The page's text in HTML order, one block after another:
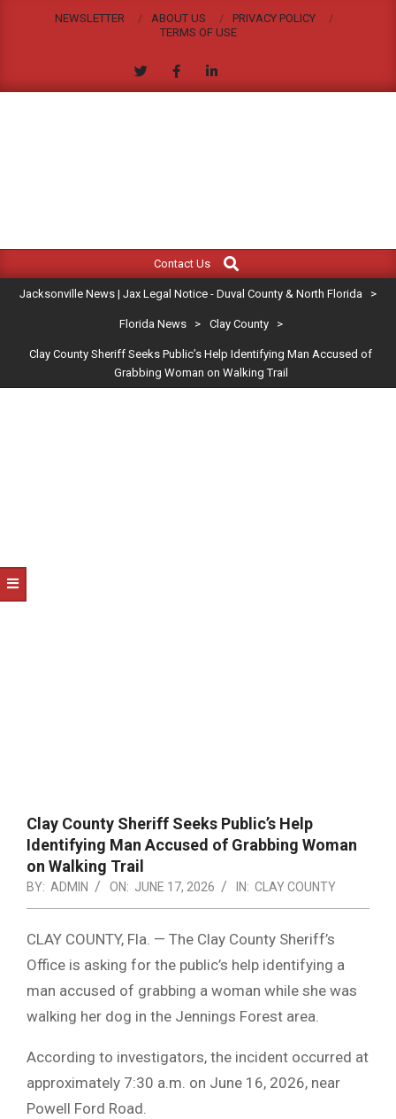
NEWSLETTER ABOUT US
PRIVACY POLICY
TERMS OF USE
JACKSONVILLE
NEWS
|
LEGAL
NOTICE
Navigation
Contact Us
Search
Jacksonville News | Jax Legal Notice - Duval County & North Florida >
Florida News > Clay County >
Clay County Sheriff Seeks Public’s Help Identifying Man Accused of
Grabbing Woman on Walking Trail
Clay County Sheriff Seeks Public’s Help
Identifying Man Accused of Grabbing Woman
on Walking Trail
BY: ADMIN ON: JUNE 17, 2026 IN: CLAY COUNTY
CLAY COUNTY, Fla. — The Clay County Sheriff’s
Office is asking for the public’s help identifying a
man accused of grabbing a woman while she was
walking her dog in the Jennings Forest area.
According to investigators, the incident occurred at
approximately 7:30 a.m. on June 16, 2026, near
Powell Ford Road.